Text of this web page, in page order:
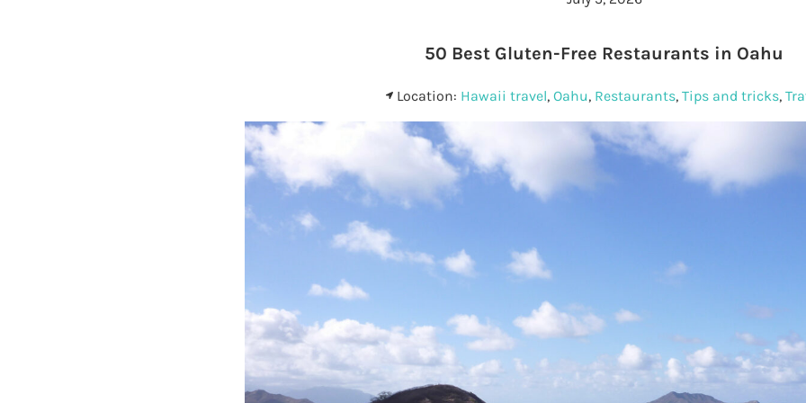
50 Best Gluten-Free Restaurants in Oahu
Location: Hawaii travel, Oahu, Restaurants, Tips and tricks,